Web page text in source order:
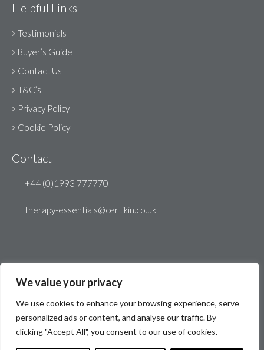
We value your privacy
We use cookies to enhance your browsing experience, serve
personalized ads or content, and analyse our traffic. By
clicking "Accept All", you consent to our use of cookies.
© Therapy Essentials 2026
Helpful Links
Testimonials
Buyer’s Guide
Contact Us
T&C’s
Privacy Policy
Cookie Policy
Contact
+44 (0)1993 777770
therapy-essentials@certikin.co.uk